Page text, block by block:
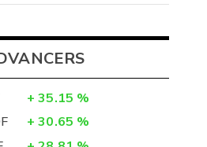
+ 35.15 %
+ 30.65 %